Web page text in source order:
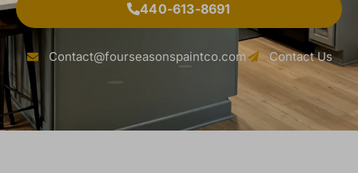
440-613-8691
Contact@fourseasonspaintco.com Contact Us